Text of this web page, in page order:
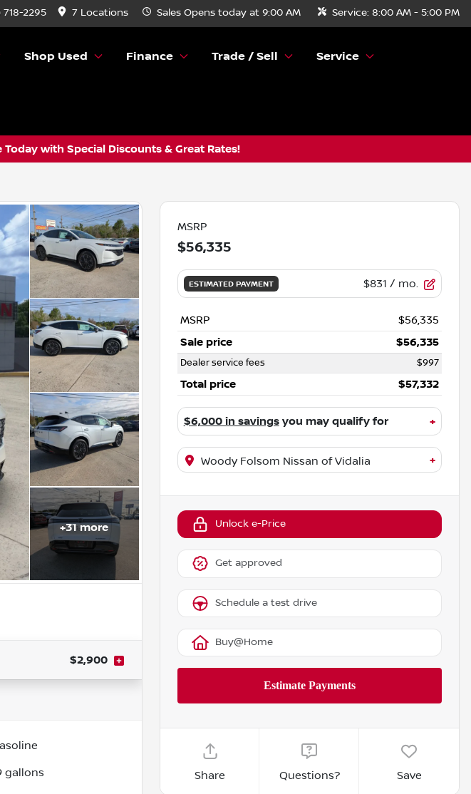
718-2295 7 Locations Sales Opens today at 9:00 AM Service: 8:00 AM - 5:00 PM
Shop Used Finance Trade / Sell Service
with Special Discounts & Great Rates!
+31more
$2,900
gallons
MSRP
$56,335
ESTIMATED PAYMENT $831 / mo.
MSRP
$56,335
Sale price
$56,335
Dealer service fees $997
Total price $57,332
$6,000 in savingsyou may qualify for +
Woody Folsom Nissan of Vidalia +
Unlock e-Price
Get approved
Schedule a test drive
Buy@Home
Share Questions? Save